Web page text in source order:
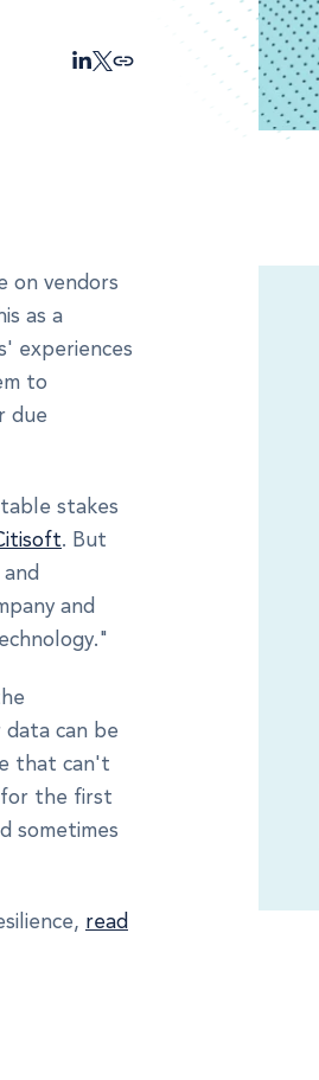
on vendors
as a
experiences
to
due
stakes
. But
and
can be
that can't
for the first
sometimes
read